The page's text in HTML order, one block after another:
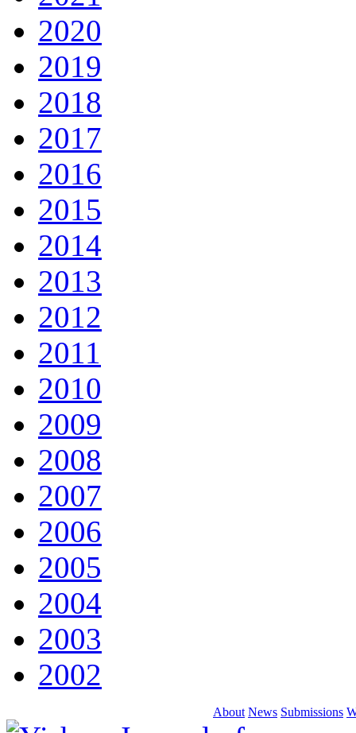
2020
2019
2018
2017
2016
2015
2014
2013
2012
2011
2010
2009
2008
2007
2006
2005
2004
2003
2002
About News Submissions